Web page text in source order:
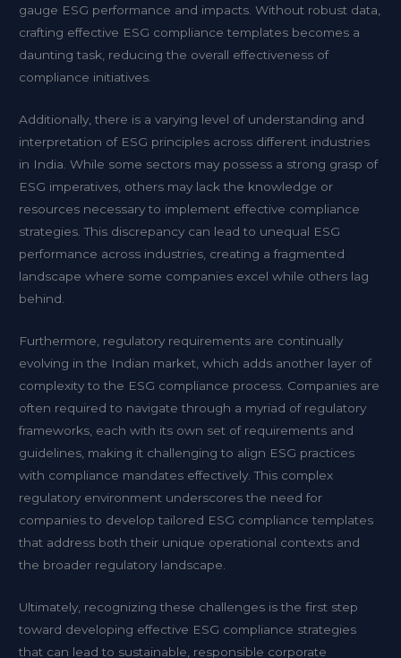
gauge ESG performance and impacts. Without robust data,
crafting effective ESG compliance templates becomes a
daunting task, reducing the overall effectiveness of
compliance initiatives.
Additionally, there is a varying level of understanding and
interpretation of ESG principles across different industries
in India. While some sectors may possess a strong grasp of
ESG imperatives, others may lack the knowledge or
resources necessary to implement effective compliance
strategies. This discrepancy can lead to unequal ESG
performance across industries, creating a fragmented
landscape where some companies excel while others lag
behind.
Furthermore, regulatory requirements are continually
evolving in the Indian market, which adds another layer of
complexity to the ESG compliance process. Companies are
often required to navigate through a myriad of regulatory
frameworks, each with its own set of requirements and
guidelines, making it challenging to align ESG practices
with compliance mandates effectively. This complex
regulatory environment underscores the need for
companies to develop tailored ESG compliance templates
that address both their unique operational contexts and
the broader regulatory landscape.
Ultimately, recognizing these challenges is the first step
toward developing effective ESG compliance strategies
that can lead to sustainable, responsible corporate